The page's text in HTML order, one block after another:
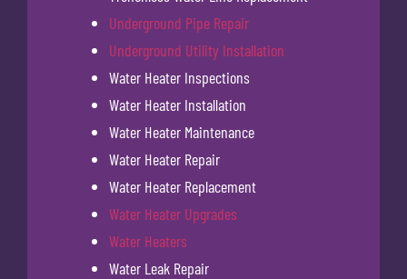
Underground Pipe Repair
Underground Utility Installation
Water Heater Inspections
Water Heater Installation
Water Heater Maintenance
Water Heater Repair
Water Heater Replacement
Water Heater Upgrades
Water Heaters
Water Leak Repair